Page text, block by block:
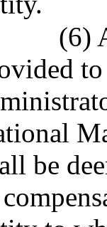
(6)
be